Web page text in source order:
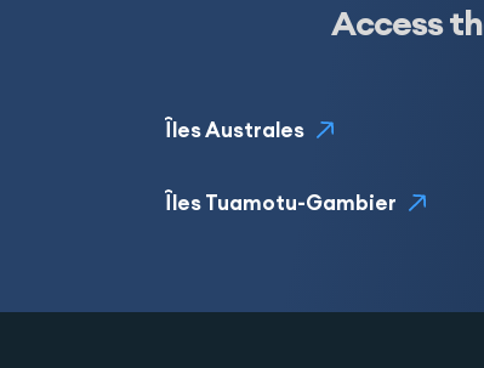
Access
Îles Australes
Îles Tuamotu-Gambier